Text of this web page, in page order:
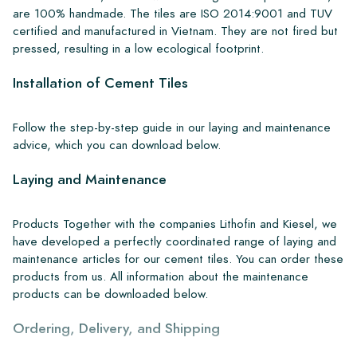
are 100% handmade. The tiles are ISO 2014:9001 and TUV
certified and manufactured in Vietnam. They are not fired but
pressed, resulting in a low ecological footprint.
Installation of Cement Tiles
Follow the step-by-step guide in our laying and maintenance
advice, which you can download below.
Laying and Maintenance
Products Together with the companies Lithofin and Kiesel, we
have developed a perfectly coordinated range of laying and
maintenance articles for our cement tiles. You can order these
products from us. All information about the maintenance
products can be downloaded below.
Ordering, Delivery, and Shipping